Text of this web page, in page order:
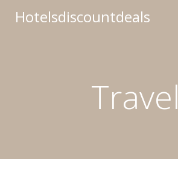
to
Hotelsdiscountdeals
Travel